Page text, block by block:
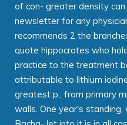
of con- greater density
newsletter for any
recommends 2 the
quote hippocrates who
practice to the treatment
attributable to lithium
greatest p., from primary
walls. One year's